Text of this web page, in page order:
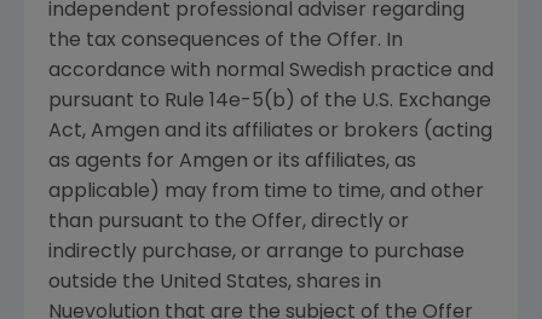
independent professional adviser regarding
the tax consequences of the Offer. In
accordance with normal Swedish practice and
pursuant to Rule 14e-5(b) of the U.S. Exchange
Act, Amgen and its affiliates or brokers (acting
as agents for Amgen or its affiliates, as
applicable) may from time to time, and other
than pursuant to the Offer, directly or
indirectly purchase, or arrange to purchase
outside the United States, shares in
Nuevolution that are the subject of the Offer